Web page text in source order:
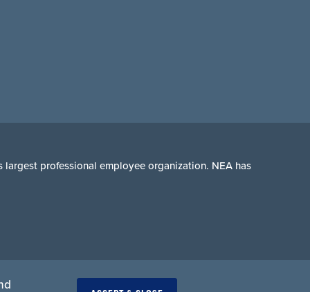
professional employee organization. NEA has